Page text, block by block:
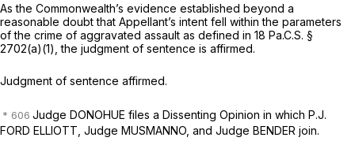
As the Commonwealth’s evidence established beyond a
reasonable doubt that Appellant’s ‍​​‌‌​‌​​‌​‌​‌​​‌​​​‌​‌​‌‌‌‌​​‌​‌‌‌​‌‌‌‌​​‌‌‌​‌​‌‍intent fell within the parameters
of the crime of aggravated assault as defined in 18 Pa.C.S. §
2702(a)(1) , the judgment of sentence is affirmed.
Judgment of sentence affirmed.
Judge DONOHUE files a Dissenting Opinion in which P.J.
FORD ELLIOTT, Judge MUSMANNO, and Judge BENDER join.